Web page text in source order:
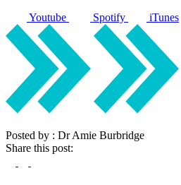
Youtube
Spotify iTunes
Posted by : Dr Amie Burbridge
Share this post: